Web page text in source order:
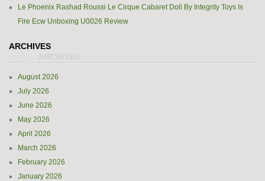
Le Phoenix Rashad Roussi Le Cirque Cabaret Doll By Integrity Toys Is
Fire Ecw Unboxing U0026 Review
ARCHIVES
August 2026
July 2026
June 2026
May 2026
April 2026
March 2026
February 2026
January 2026